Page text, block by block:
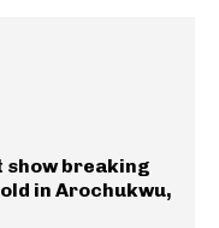
show breaking
in Arochukwu,